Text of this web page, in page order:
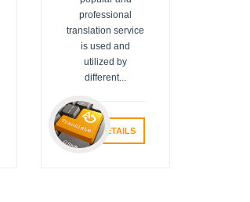
professional
translation service
is used and
utilized by
different...
VIEW DETAILS